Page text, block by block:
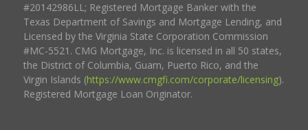
#20142986LL; Registered Mortgage Banker with the
Texas Department of Savings and Mortgage Lending, and
Licensed by the Virginia State Corporation Commission
#MC-5521. CMG Mortgage, Inc. is licensed in all 50 states,
the District of Columbia, Guam, Puerto Rico, and the
Virgin Islands (https://www.cmgfi.com/corporate/licensing).
Registered Mortgage Loan Originator.